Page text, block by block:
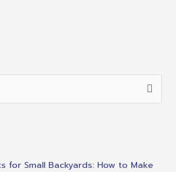
for Small Backyards: How to Make